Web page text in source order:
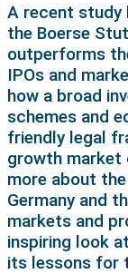
A recent study
the Boerse
outperforms
IPOs and
how a broad
schemes and
friendly legal
growth market
more about
Germany and
markets and
inspiring look
its lessons for